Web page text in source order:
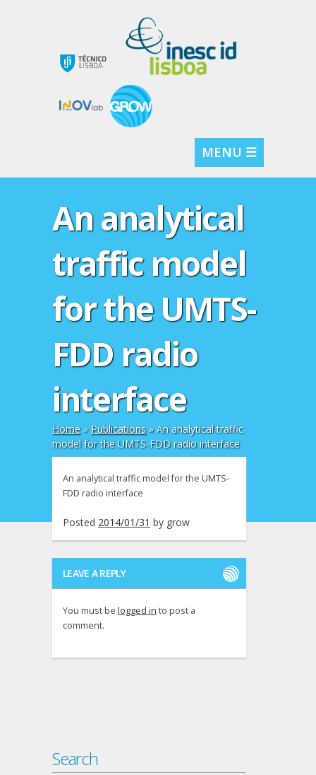
MENU ☰
An analytical
traffic model
for the UMTS-
FDD radio
interface
Home» Publications»An analytical traffic
model for the UMTS-FDD radio interface
An analytical traffic model for the UMTS-
FDD radio interface
Posted 2014/01/31 by grow
LEAVE A REPLY
You must be logged in to post a
comment.
Search